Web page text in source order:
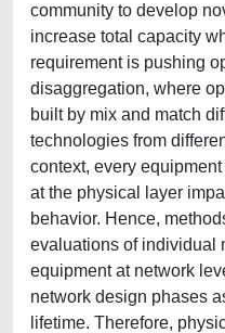
community to develop
increase total capacity
requirement is pushing
disaggregation, where
built by mix and match
technologies from
context, every
at the physical layer
behavior. Hence,
evaluations of individual
equipment at network
network design phases
lifetime. Therefore,